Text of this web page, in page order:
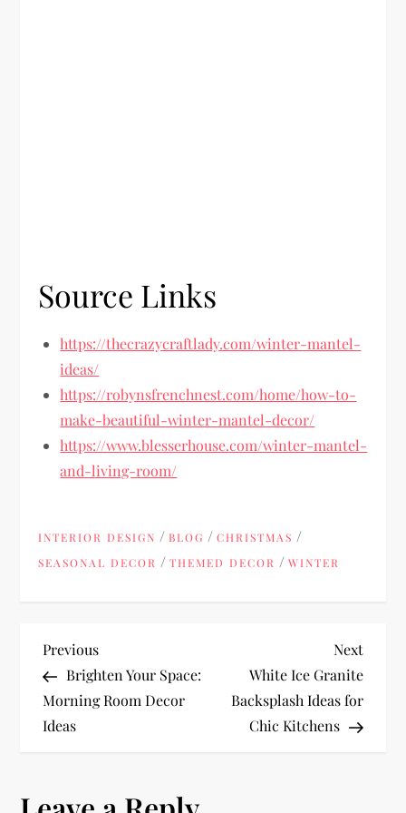
Source Links
https://thecrazycraftlady.com/winter-mantel-
ideas/
https://robynsfrenchnest.com/home/how-to-
make-beautiful-winter-mantel-decor/
https://www.blesserhouse.com/winter-mantel-
and-living-room/
INTERIOR DESIGN /BLOG /CHRISTMAS /
SEASONAL DECOR /THEMED DECOR /WINTER
P
o
s
Previous
Post
Previous
Brighten Your Space:
Morning Room Decor
Ideas
Next
Post
Next
White Ice Granite
Backsplash Ideas for
Chic Kitchens